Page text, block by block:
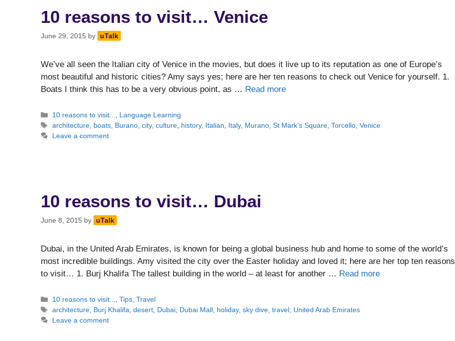
10 reasons to visit… Venice
June 29, 2015 by uTalk
We’ve all seen the Italian city of Venice in the movies, but does it live up to its reputation as one of Europe’s
most beautiful and historic cities? Amy says yes; here are her ten reasons to check out Venice for yourself. 1.
Boats I think this has to be a very obvious point, as … Read more
Categories
10 reasons to visit..., Language Learning
Tags
architecture, boats, Burano,city,culture, history, Italian, Italy, Murano,St Mark's Square,Torcello,Venice
Leave a comment
10 reasons to visit… Dubai
June 8, 2015 by uTalk
Dubai, in the United Arab Emirates, is known for being a global business hub and home to some of the world’s
most incredible buildings. Amy visited the city over the Easter holiday and loved it; here are her top ten reasons
to visit… 1. Burj Khalifa The tallest building in the world – at least for another … Read more
Categories
10 reasons to visit...,Tips,Travel
Tags
architecture, Burj Khalifa,desert, Dubai, Dubai Mall, holiday,sky dive,travel, United Arab Emirates
Leave a comment